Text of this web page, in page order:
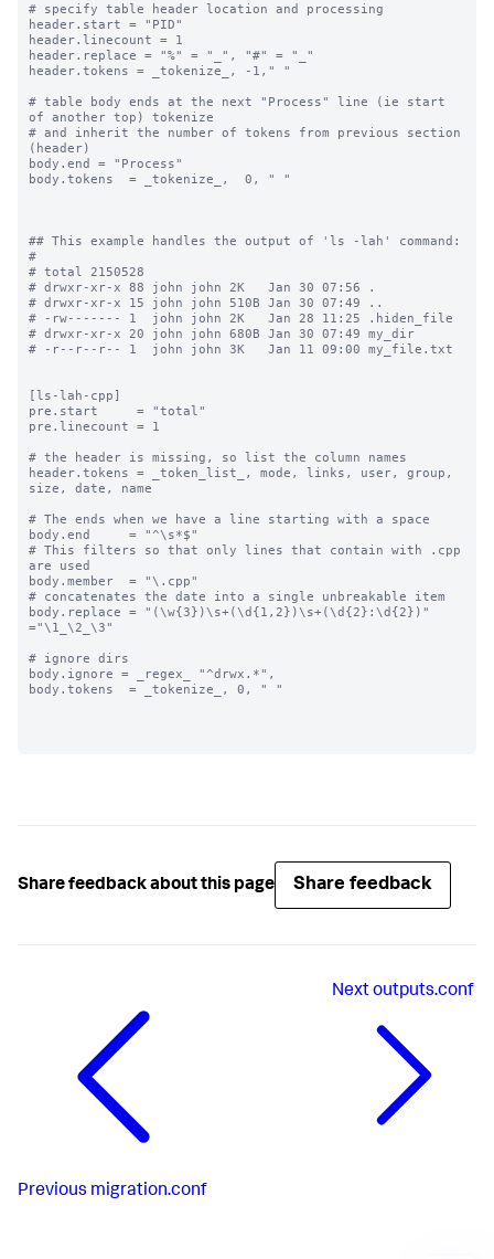
# specify table header location and processing
header.start = "PID"
header.linecount = 1
header.replace = "%" = "_", "#" = "_"
header.tokens = _tokenize_, -1," "
# table body ends at the next "Process" line (ie start
of another top) tokenize
# and inherit the number of tokens from previous section
(header)
body.end = "Process"
body.tokens  = _tokenize_,  0, " "
## This example handles the output of 'ls -lah' command:
#
# total 2150528
# drwxr-xr-x 88 john john 2K   Jan 30 07:56 .
# drwxr-xr-x 15 john john 510B Jan 30 07:49 ..
# -rw------- 1  john john 2K   Jan 28 11:25 .hiden_file
# drwxr-xr-x 20 john john 680B Jan 30 07:49 my_dir
# -r--r--r-- 1  john john 3K   Jan 11 09:00 my_file.txt
[ls-lah-cpp]
pre.start     = "total"
pre.linecount = 1
# the header is missing, so list the column names
header.tokens = _token_list_, mode, links, user, group,
size, date, name
# The ends when we have a line starting with a space
body.end     = "^\s*$"
# This filters so that only lines that contain with .cpp
are used
body.member  = "\.cpp"
# concatenates the date into a single unbreakable item
body.replace = "(\w{3})\s+(\d{1,2})\s+(\d{2}:\d{2})"
="\1_\2_\3"
# ignore dirs
body.ignore = _regex_ "^drwx.*",
body.tokens  = _tokenize_, 0, " "
Share feedback about this page Share feedback
Previous migration.conf
Nextoutputs.conf